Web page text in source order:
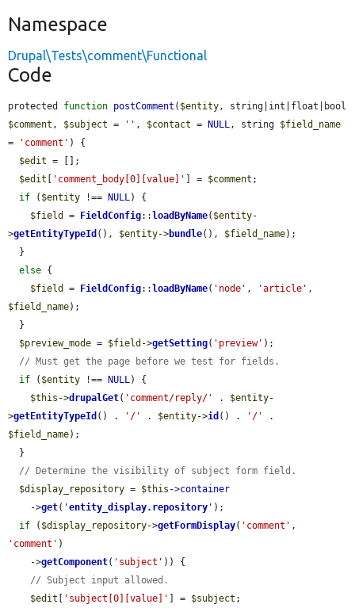
Namespace
Drupal\Tests\comment\Functional
Code
protected function postComment ( $entity
$comment , $subject = '' , $contact = NULL, string $field_name
=
'comment' ) {
$edit = [];
$edit
'comment_body[0][value]' ] = $comment ;
if ( $entity !== NULL) {
$field
= FieldConfig:: loadByName( $entity-
>getEntityTypeId (), $entity->bundle(), $field_name);
else {
$field
= FieldConfig:: loadByName( 'node' , 'article'
$field_name);
$preview_mode = $field ->getSetting( 'preview' );
// Must get the page before we test for fields.
if ( $entity !== NULL) {
$this ->drupalGet( 'comment/reply/' . $entity-
>getEntityTypeId () . '/' . $entity->id () . '/'
$field_name);
// Determine the visibility of subject form field.
$display_repository = $this ->container
    ->
get( 'entity_display.repository ' );
if ( $display_repository->getFormDisplay( 'comment'
'comment' )
    ->
getComponent( 'subject' )) {
// Subject input allowed.
$edit
'subject[0][value]' ] = $subject ;